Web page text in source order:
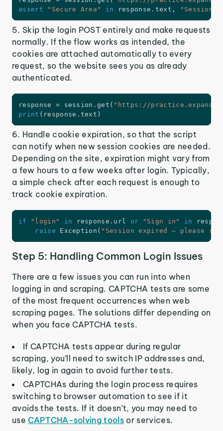
assert
"Secure Area" in response . text , "Session
5. Skip the login POST entirely and make requests
normally. If the flow works as intended, the
cookies are attached automatically to every
request, so the website sees you as already
authenticated.
response = session .get ( "https://
print ( response . text )
6. Handle cookie expiration, so that the script
can notify when new session cookies are needed.
Depending on the site, expiration might vary from
a few hours to a few weeks after login. Typically,
a simple check after each request is enough to
track cookie expiration.
if "login" in response . url or "Sign in" in
raise Exception ( "Session expired — please
Step 5: Handling Common Login Issues
There are a few issues you can run into when
logging in and scraping. CAPTCHA tests are some
of the most frequent occurrences when web
scraping pages. The solutions differ depending on
when you face CAPTCHA tests.
If CAPTCHA tests appear during regular
scraping, you’ll need to switch IP addresses and,
likely, log in again to avoid further tests.
CAPTCHAs during the login process requires
switching to browser automation to see if it
avoids the tests. If it doesn’t, you may need to
useCAPTCHA-solving tools or services.